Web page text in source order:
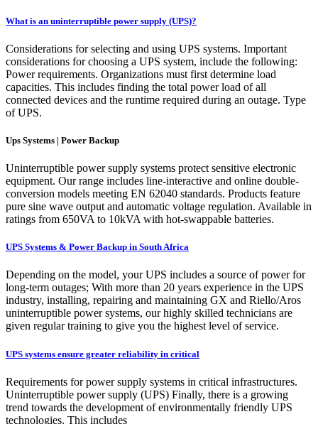
What is an uninterruptible power supply (UPS)?
Considerations for selecting and using UPS systems. Important
considerations for choosing a UPS system, include the following:
Power requirements. Organizations must first determine load
capacities. This includes finding the total power load of all
connected devices and the runtime required during an outage. Type
of UPS.
Ups Systems | Power Backup
Uninterruptible power supply systems protect sensitive electronic
equipment. Our range includes line-interactive and online double-
conversion models meeting EN 62040 standards. Products feature
pure sine wave output and automatic voltage regulation. Available in
ratings from 650VA to 10kVA with hot-swappable batteries.
UPS Systems & Power Backup in South Africa
Depending on the model, your UPS includes a source of power for
long-term outages; With more than 20 years experience in the UPS
industry, installing, repairing and maintaining GX and Riello/Aros
uninterruptible power systems, our highly skilled technicians are
given regular training to give you the highest level of service.
UPS systems ensure greater reliability in critical
Requirements for power supply systems in critical infrastructures.
Uninterruptible power supply (UPS) Finally, there is a growing
trend towards the development of environmentally friendly UPS
technologies. This includes